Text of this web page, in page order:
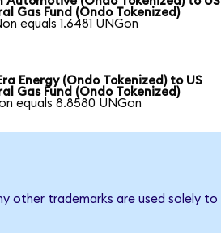
Gas Fund (Ondo Tokenized)
equals 1.6481 UNGon
Energy (Ondo Tokenized) to US
Gas Fund (Ondo Tokenized)
equals 8.8580 UNGon
other trademarks are used solely to